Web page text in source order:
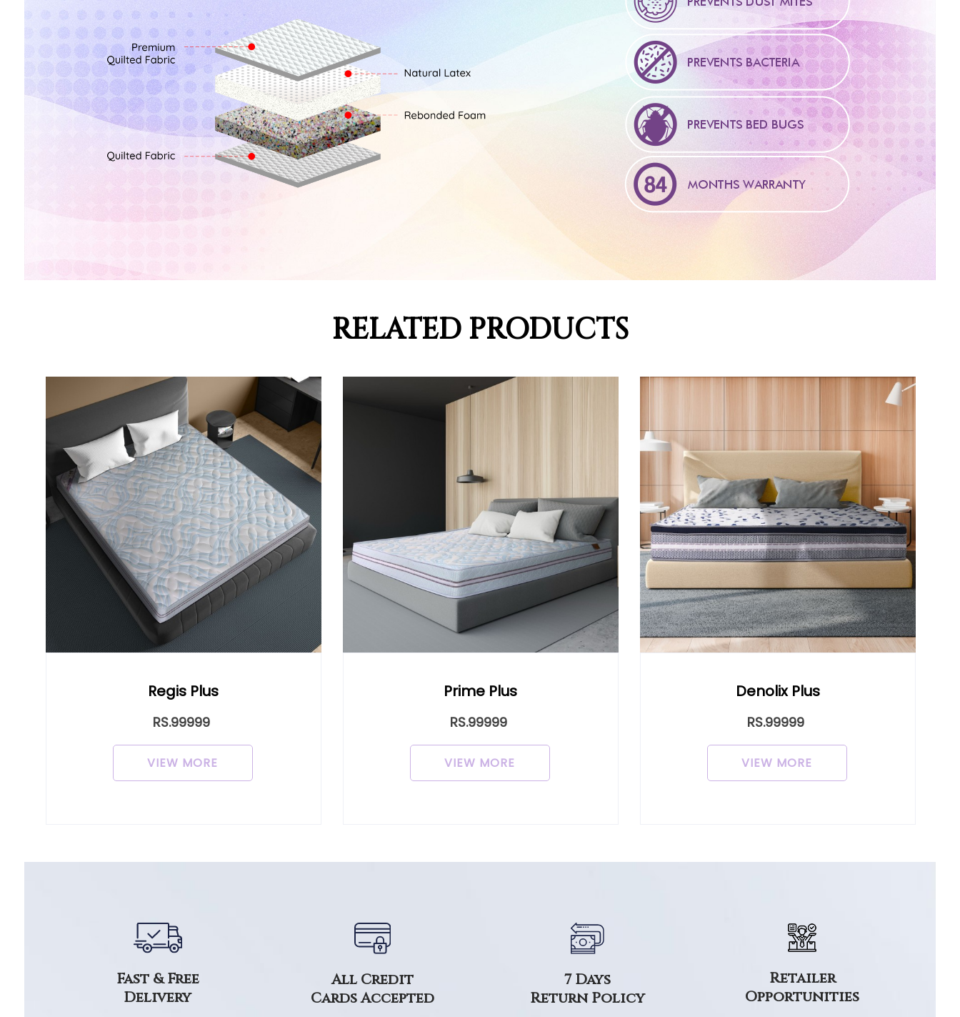
RELATED PRODUCTS
Regis Plus
RS.99999
VIEW MORE
Prime Plus
RS.99999
VIEW MORE
Denolix Plus
RS.99999
VIEW MORE
Fast & Free
Delivery
All Credit
Cards Accepted
7 Days
Return Policy
Retailer
Opportunities